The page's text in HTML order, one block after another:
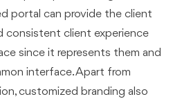
portal can provide the client
consistent client experience
since it represents them and
interface. Apart from
customized branding also